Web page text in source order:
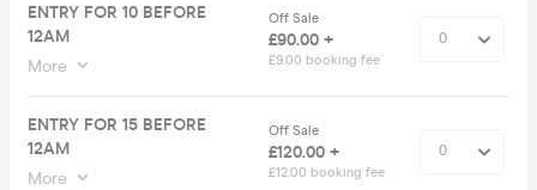
ENTRY FOR 10 BEFORE
12AM
More
Off Sale
£90.00 +
£9.00 booking fee
ENTRY FOR 15 BEFORE
12AM
More
Off Sale
£120.00 +
£12.00 booking fee